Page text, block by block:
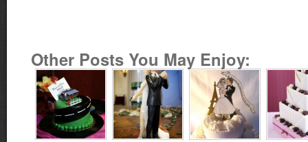
Other Posts You May Enjoy: